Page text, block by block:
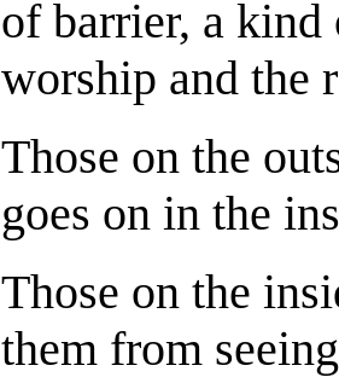
of barrier, a kind
worship and the
Those on the
goes on in the
Those on the
them from